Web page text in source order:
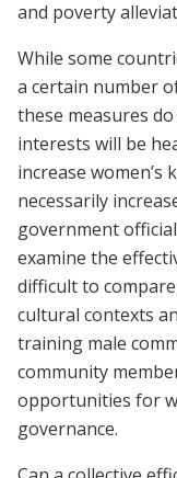
and poverty
While some
a certain number
these measures
interests will be
increase
necessarily
government
examine the
difficult to
cultural contexts
training male
community
opportunities for
governance.